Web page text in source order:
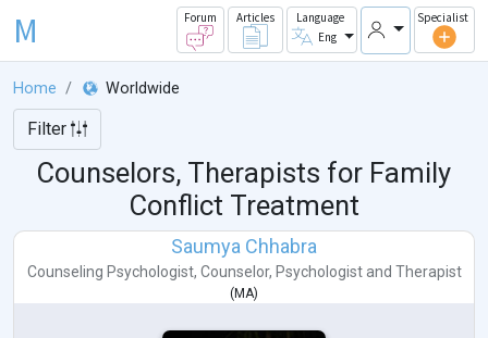
M Forum Articles
Language
Eng
Specialist
Home Worldwide
Filter
Counselors, Therapists for Family
Conflict Treatment
Saumya Chhabra
Counseling Psychologist, Counselor, Psychologistand Therapist
( MA)